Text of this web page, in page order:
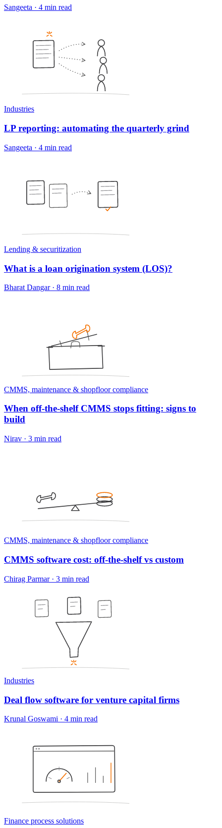
Sangeeta · 4 min read
Industries
LP reporting: automating the quarterly grind
Sangeeta · 4 min read
Lending & securitization
What is a loan origination system (LOS)?
Bharat Dangar· 8 min read
CMMS, maintenance & shopfloor compliance
When off-the-shelf CMMS stops fitting: signs to
build
Nirav · 3 min read
CMMS, maintenance & shopfloor compliance
CMMS software cost: off-the-shelf vs custom
Chirag Parmar· 3 min read
Industries
Deal flow software for venture capital firms
Krunal Goswami · 4 min read
Finance process solutions